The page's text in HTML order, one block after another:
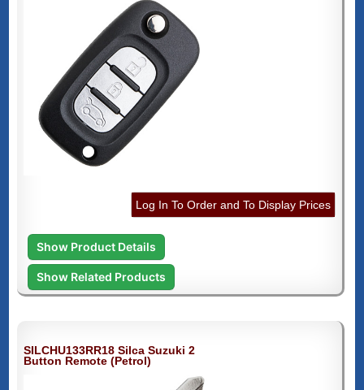
Log In To Order and To Display Prices
Show Product Details
Show Related Products
SILCHU133RR18 Silca Suzuki 2
Button Remote (Petrol)